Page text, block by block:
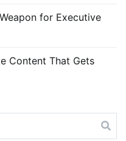
for Executive
Content That Gets